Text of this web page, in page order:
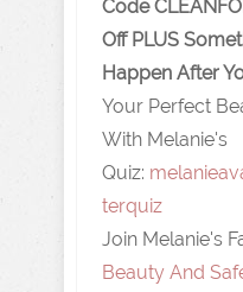
Code
OffPLUS
Happen After
Your Perfect
With Melanie's
Quiz:
terquiz
Join Melanie's
Beauty And